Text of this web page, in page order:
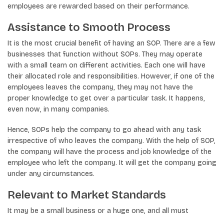
employees are rewarded based on their performance.
Assistance to Smooth Process
It is the most crucial benefit of having an SOP. There are a few
businesses that function without SOPs. They may operate
with a small team on different activities. Each one will have
their allocated role and responsibilities. However, if one of the
employees leaves the company, they may not have the
proper knowledge to get over a particular task. It happens,
even now, in many companies.
Hence, SOPs help the company to go ahead with any task
irrespective of who leaves the company. With the help of SOP,
the company will have the process and job knowledge of the
employee who left the company. It will get the company going
under any circumstances.
Relevant to Market Standards
It may be a small business or a huge one, and all must